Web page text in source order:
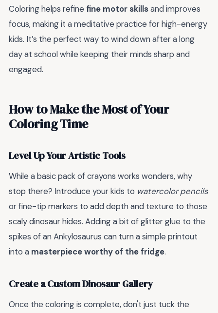
Coloring helps refine fine motor skillsand improves
focus, making it a meditative practice for high-energy
kids. It’s the perfect way to wind down after a long
day at school while keeping their minds sharp and
engaged.
How to Make the Most of Your
Coloring Time
Level Up Your Artistic Tools
While a basic pack of crayons works wonders, why
stop there? Introduce your kids to watercolor pencils
or fine-tip markers to add depth and texture to those
scaly dinosaur hides. Adding a bit of glitter glue to the
spikes of an Ankylosaurus can turn a simple printout
into a masterpiece worthy of the fridge.
Create a Custom Dinosaur Gallery
Once the coloring is complete, don't just tuck the